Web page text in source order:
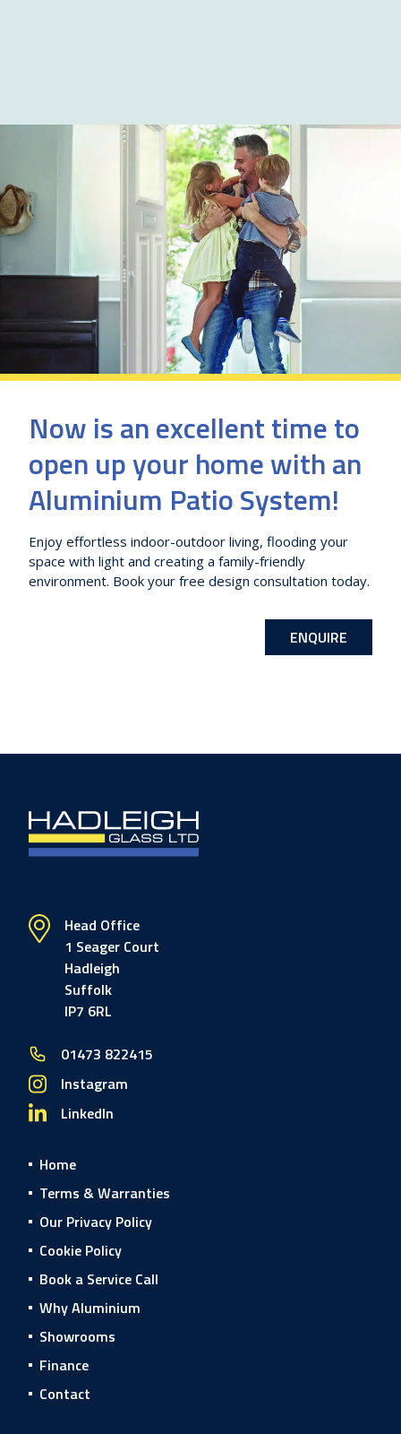
Now is an excellent time to
open up your home with an
Aluminium Patio System!
Enjoy effortless indoor-outdoor living, flooding your
space with light and creating a family-friendly
environment. Book your free design consultation today.
ENQUIRE
Head Office
1 Seager Court
Hadleigh
Suffolk
IP7 6RL
01473 822415
Instagram
LinkedIn
Home
Terms & Warranties
Our Privacy Policy
Cookie Policy
Book a Service Call
Why Aluminium
Showrooms
Finance
Contact